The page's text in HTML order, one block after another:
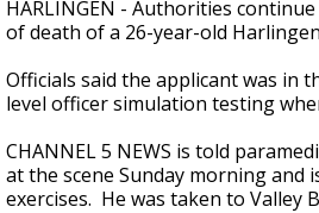
of
1
10
seconds
HARLINGEN - Authorities
of death of a 26-year-old
Officials said the applicant was in
level officer simulation testing
CHANNEL 5 NEWS is told
at the scene Sunday morning and
exercises. He was taken to Valley